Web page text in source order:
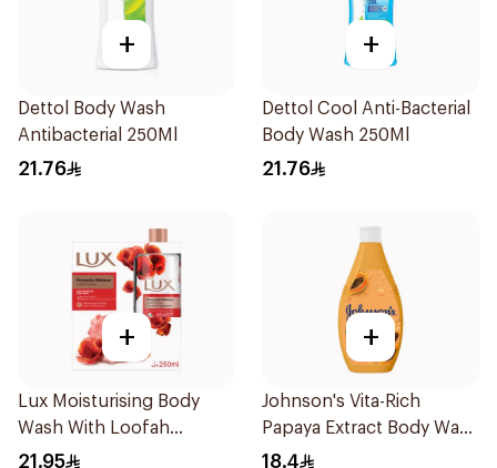
+
Dettol Body Wash
Antibacterial 250Ml
21.76
+
Dettol Cool Anti-Bacterial
Body Wash 250Ml
21.76
+
Lux Moisturising Body
Wash With Loofah
Romantic Hibiscus 250Ml
21.95
+
Johnson's Vita-Rich
Papaya Extract Body Wash
250Ml
18.4